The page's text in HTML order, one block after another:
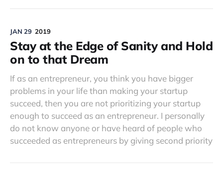
JAN 29 2019
Stay at the Edge of Sanity and Hold
on to that Dream
If as an entrepreneur, you think you have bigger
problems in your life than making your startup
succeed, then you are not prioritizing your startup
enough to succeed as an entrepreneur. I personally
do not know anyone or have heard of people who
succeeded as entrepreneurs by giving second priority